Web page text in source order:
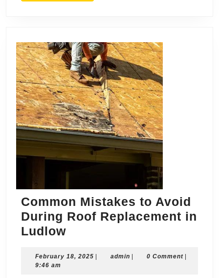
Common Mistakes to Avoid
During Roof Replacement in
LudlowCommon
to
February 18, 2025 February
adminadmin0 Comment
9:46 am